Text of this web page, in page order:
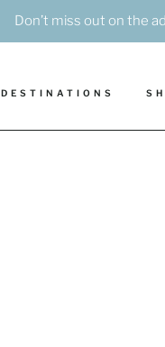
Don’t miss out on the
DESTINATIONS